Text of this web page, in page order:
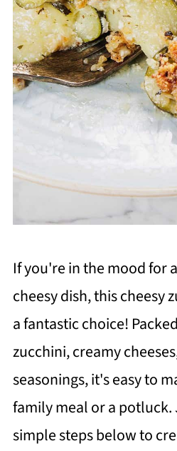
If you're in the mood for
cheesy dish, this cheesy
a fantastic choice!
zucchini, creamy
seasonings, it's easy to
family meal or a
simple steps below to